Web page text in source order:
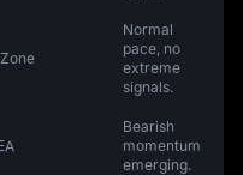
Normal
pace, no
extreme
signals.
Bearish
momentum
emerging.